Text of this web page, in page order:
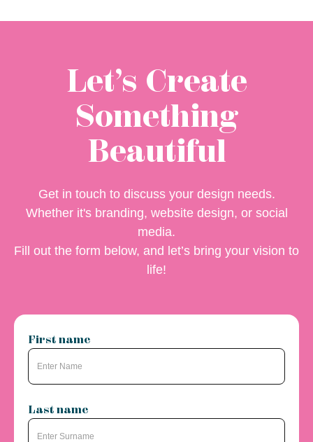
Let’s Create
Something
Beautiful
Get in touch to discuss your design needs.
Whether it's branding, website design, or social
media.
Fill out the form below, and let’s bring your vision to
life!
First name
Last name